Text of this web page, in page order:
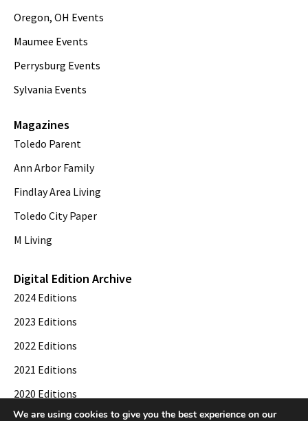
Oregon, OH Events
Maumee Events
Perrysburg Events
Sylvania Events
Magazines
Toledo Parent
Ann Arbor Family
Findlay Area Living
Toledo City Paper
M Living
Digital Edition Archive
2024 Editions
2023 Editions
2022 Editions
2021 Editions
2020 Editions
2019 Editions
We are using cookies to give you the best experience on our